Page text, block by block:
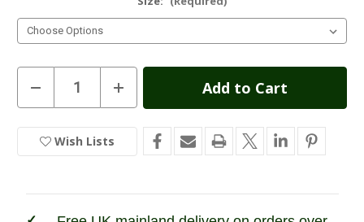
Current
Stock
Decrease
Quantity
of
Mile
Women's
Fusion
Increase
Quantity
of
Mile
Women's
Fusion
Wish Lists